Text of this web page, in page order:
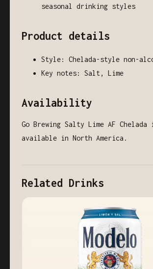
seasonal drinking styles
Product details
Style: Chelada-style non-
Key notes: Salt, Lime
Availability
Go Brewing Salty Lime AF
available in North America.
Related Drinks